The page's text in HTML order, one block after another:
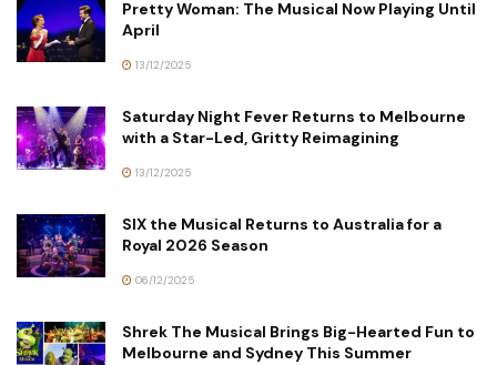
Pretty Woman: The Musical Now Playing Until
April
13/12/2025
Saturday Night Fever Returns to Melbourne
with a Star-Led, Gritty Reimagining
13/12/2025
SIX the Musical Returns to Australia for a
Royal 2026 Season
06/12/2025
Shrek The Musical Brings Big-Hearted Fun to
Melbourne and Sydney This Summer